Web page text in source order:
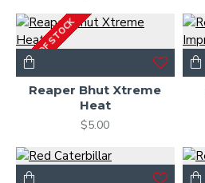
OUT OF STOCK
Reaper Bhut Xtreme
Heat
$5.00